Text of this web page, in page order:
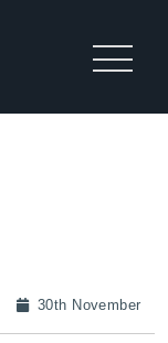
30th November